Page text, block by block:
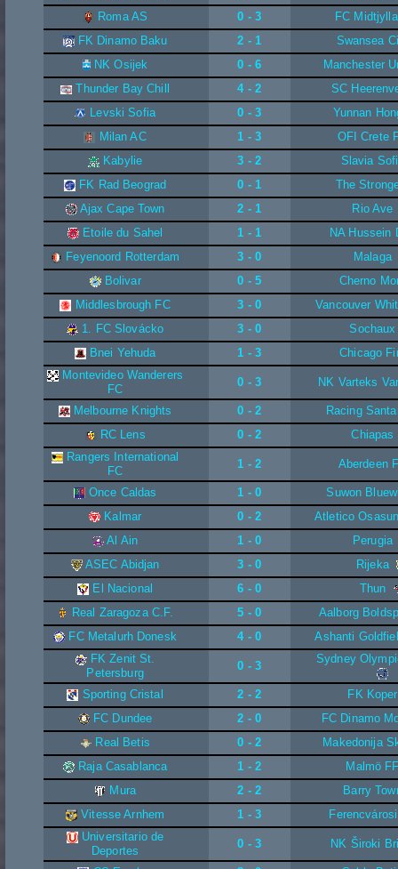
Roma AS
0 - 3
FC
FK Dinamo Baku
2 - 1
Swansea
NK Osijek
0 - 6
Manchester
Thunder Bay Chill
4 - 2
SC
Levski Sofia
0 - 3
Yunnan
Milan AC
1 - 3
OFI Crete
Kabylie
3 - 2
Slavia
FK Rad Beograd
0 - 1
The
Ajax Cape Town
2 - 1
Rio Ave
Etoile du Sahel
1 - 1
NA Hussein
Feyenoord Rotterdam
3 - 0
Malaga
Bolivar
0 - 5
Cherno
Middlesbrough FC
3 - 0
Vancouver
1. FC Slovácko
3 - 0
Sochaux
Bnei Yehuda
1 - 3
Chicago
Montevideo Wanderers
FC
0 - 3 NK Varteks
Melbourne Knights 0 - 2
Racing
RC Lens
0 - 2
Chiapas
Rangers International
FC
1 - 2 Aberdeen
Once Caldas 1 - 0
Suwon
Kalmar
0 - 2
Atletico
Al Ain
1 - 0
Perugia
ASEC Abidjan
3 - 0
Rijeka
El Nacional
6 - 0
Thun
Real Zaragoza C.F.
5 - 0
Aalborg
FC Metalurh Donesk
4 - 0
Ashanti
FK Zenit St.
Petersburg
0 - 3
Sydney
Sporting Cristal 2 - 2
FK Koper
FC Dundee
2 - 0
FC Dinamo
Real Betis
0 - 2
Makedonija
Raja Casablanca
1 - 2
Malmö
Mura
2 - 2
Barry
Vitesse Arnhem
1 - 3
Universitario de
Deportes
0 - 3 NK Široki